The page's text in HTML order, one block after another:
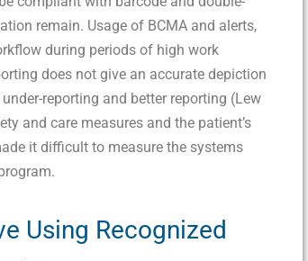
remain. Usage of BCMA and alerts,
during periods of high work
does not give an accurate depiction
reporting and better reporting (Lew
and care measures and the patient’s
it difficult to measure the systems
Using Recognized